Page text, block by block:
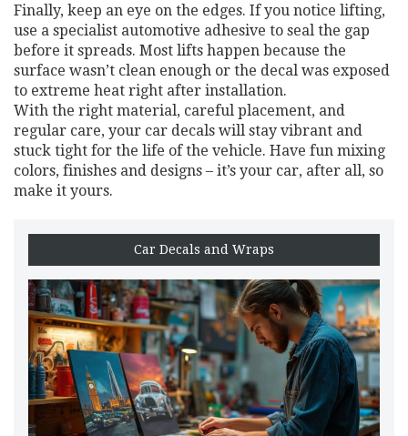
Finally, keep an eye on the edges. If you notice lifting,
use a specialist automotive adhesive to seal the gap
before it spreads. Most lifts happen because the
surface wasn’t clean enough or the decal was exposed
to extreme heat right after installation.
With the right material, careful placement, and
regular care, your car decals will stay vibrant and
stuck tight for the life of the vehicle. Have fun mixing
colors, finishes and designs – it’s your car, after all, so
make it yours.
Car Decals and Wraps